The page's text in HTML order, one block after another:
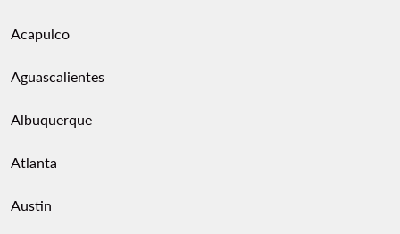
Acapulco
Aguascalientes
Albuquerque
Atlanta
Austin